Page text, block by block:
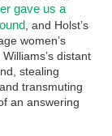
gave us a
, and Holst’s
women’s
distant
stealing
transmuting
an answering